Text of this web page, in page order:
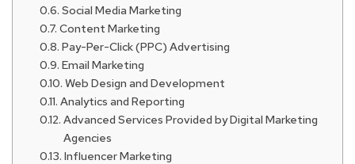
Social Media Marketing
Content Marketing
Pay-Per-Click (PPC) Advertising
Email Marketing
Web Design and Development
Analytics and Reporting
Advanced Services Provided by Digital Marketing
Agencies
Influencer Marketing